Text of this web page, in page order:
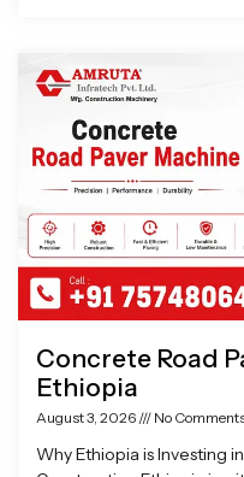
Concrete Road
Ethiopia
August 3, 2026 No
Why Ethiopia is Investing